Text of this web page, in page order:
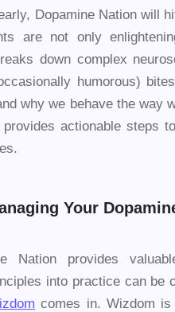
Dopamine Nation will
are not only
down complex
humorous)
why we behave the way
provides actionable steps
Your
Nation provides
into practice can be
comes in. Wizdom is